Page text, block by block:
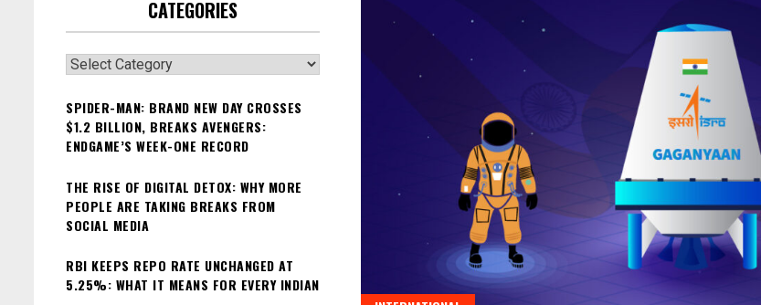
CATEGORIES
Categories
SPIDER-MAN: BRAND NEW DAY CROSSES
$1.2 BILLION, BREAKS AVENGERS:
ENDGAME’S WEEK-ONE RECORD
THE RISE OF DIGITAL DETOX: WHY MORE
PEOPLE ARE TAKING BREAKS FROM
SOCIAL MEDIA
RBI KEEPS REPO RATE UNCHANGED AT
5.25%: WHAT IT MEANS FOR EVERY INDIAN